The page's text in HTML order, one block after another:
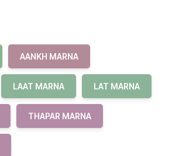
AANKH MARNA
LAAT MARNA LAT MARNA
THAPAR MARNA